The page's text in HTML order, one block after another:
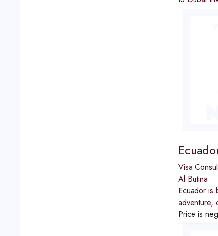
Visa
Al Butina
Ecuador is
adventure,
Price is